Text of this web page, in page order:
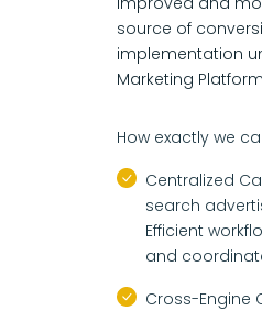
source of
implementation
Marketing
How exactly we
Centralized
search
Efficient
and
Cross-Engine